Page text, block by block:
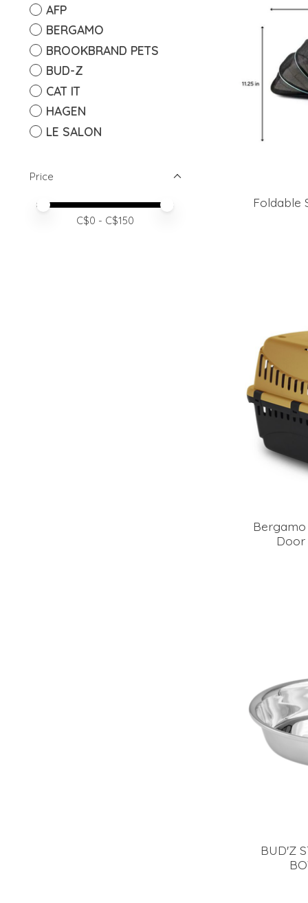
AFP
BERGAMO
BROOKBRAND PETS
BUD-Z
CAT IT
HAGEN
LE SALON
Price
Price minimum value
Price maximum value
C$0 - C$150
Foldable
Bergamo
Door
BUD'Z